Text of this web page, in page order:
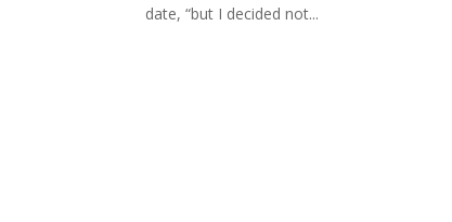
date, “but I decided not...